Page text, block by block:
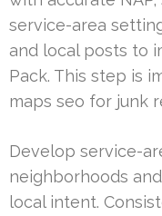
service-area
and local posts to
Pack. This step is
maps seo for junk
Develop service-
neighborhoods
local intent.